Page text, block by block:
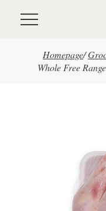
Skip to main content
Homepage/
Whole Free